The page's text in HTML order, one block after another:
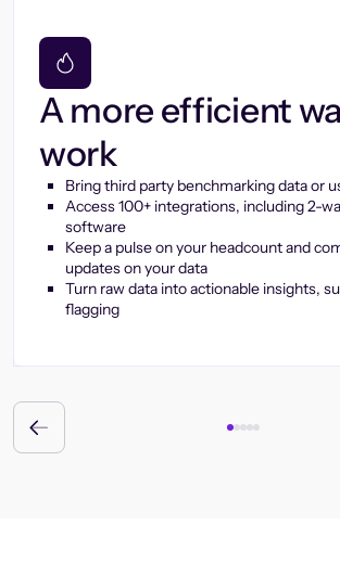
A more efficient
work
Bring third party benchmarking data or
Access 100+ integrations, including 2-
software
Keep a pulse on your headcount and
updates on your data
Turn raw data into actionable insights,
flagging